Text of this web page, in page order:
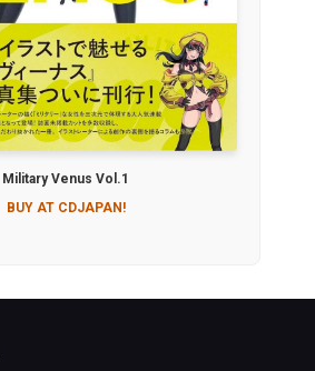
Military Venus Vol.1
BUY AT CDJAPAN!